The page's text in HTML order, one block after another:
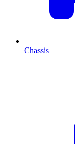
Chassis